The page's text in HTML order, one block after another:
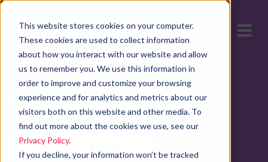
This website stores cookies on your computer.
These cookies are used to collect information
about how you interact with our website and allow
us to remember you. We use this information in
order to improve and customize your browsing
experience and for analytics and metrics about our
visitors both on this website and other media. To
find out more about the cookies we use, see our
Privacy Policy.
If you decline, your information won’t be tracked
The Best
Guide to